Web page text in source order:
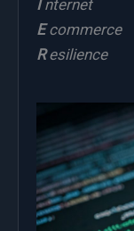
I nternet
Ecommerce
R esilience